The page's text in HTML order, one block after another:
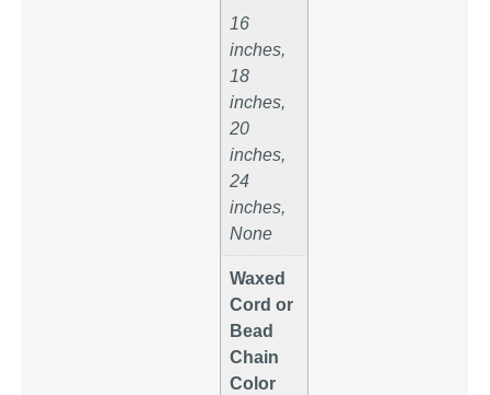
16
inches,
18
inches,
20
inches,
24
inches,
None
Waxed
Cord or
Bead
Chain
Color